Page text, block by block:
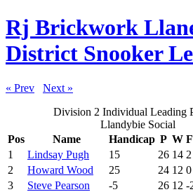
Rj Brickwork
District Snooker
« Prev
Next »
Division 2 Individual Leading
Llandybie Social
Pos
Name Handicap P W
1
Lindsay Pugh 15 26 14 2
2
Howard Wood 25 24 12 0
3
Steve Pearson -5 26 12 -